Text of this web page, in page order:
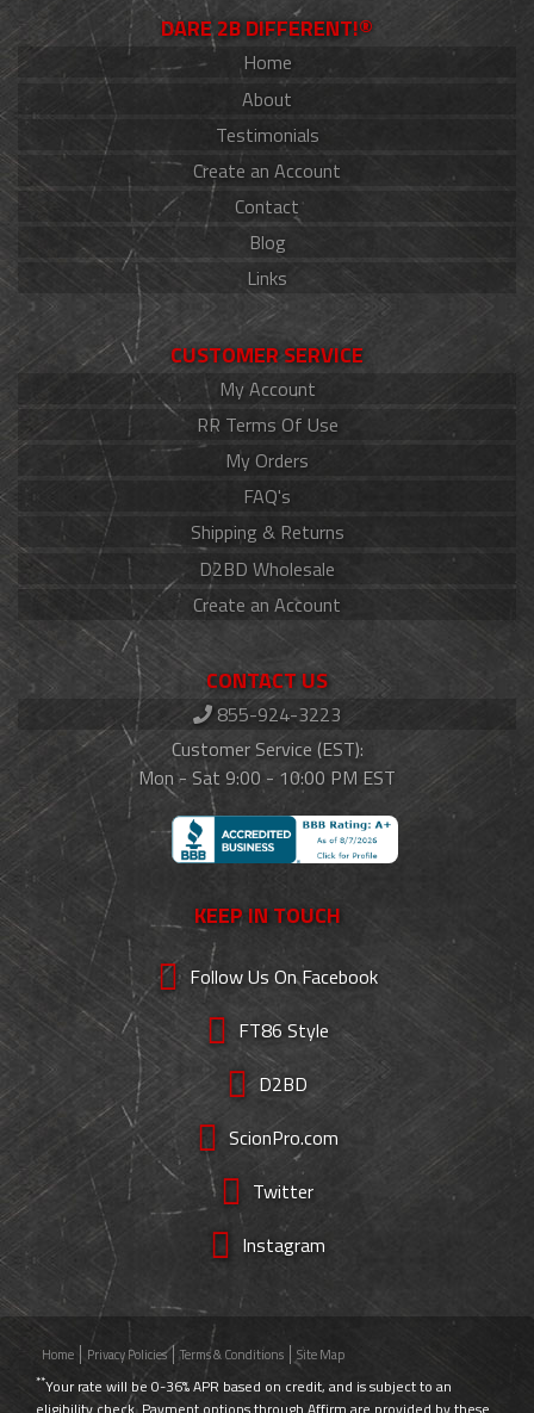
DARE 2B DIFFERENT!®
Home
About
Testimonials
Create an Account
Contact
Blog
Links
CUSTOMER SERVICE
My Account
RR Terms Of Use
My Orders
FAQ's
Shipping & Returns
D2BD Wholesale
Create an Account
CONTACT US
855-924-3223
Customer Service (EST):
Mon - Sat 9:00 - 10:00 PM EST
KEEP IN TOUCH
Follow Us On Facebook
FT86 Style
D2BD
ScionPro.com
Twitter
Instagram
Home Privacy Policies Terms & Conditions Site Map
**Your rate will be 0-36% APR based on credit, and is subject to an